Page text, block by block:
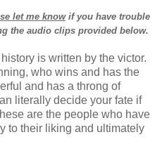
let me knowif you have trouble
the audio clips provided below.
is written by the victor.
who wins and has the
and has a throng of
literally decide your fate if
are the people who have
to their liking and ultimately